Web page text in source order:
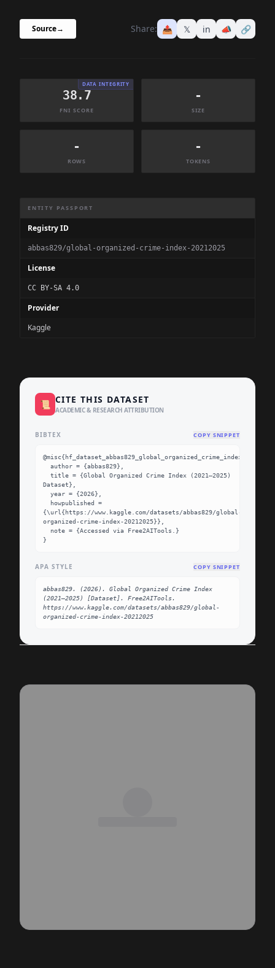
Source→ Share: 📤 𝕏 in 📣 🔗
DATA INTEGRITY
38.7
FNI SCORE
-
SIZE
-
ROWS
-
TOKENS
ENTITY PASSPORT
Registry ID
abbas829/global-organized-crime-index-20212025
License
CC BY-SA 4.0
Provider
Kaggle
📜 CITE THIS DATASET
ACADEMIC & RESEARCH ATTRIBUTION
BIBTEX COPY SNIPPET
Dataset},
{\url{https://www.kaggle.com/datasets/abbas829/global-
organized-crime-index-20212025}},
}
APA STYLE COPY SNIPPET
abbas829. (2026). Global Organized Crime Index
(2021–2025) [Dataset]. Free2AITools.
https://www.kaggle.com/datasets/abbas829/global-
organized-crime-index-20212025